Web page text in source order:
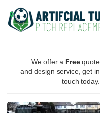
We offer a Free quote
and design service, get in
touch today.